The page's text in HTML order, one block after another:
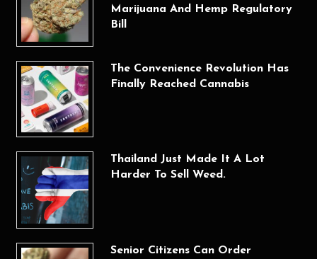
Marijuana And Hemp Regulatory
Bill
The Convenience Revolution Has
Finally Reached Cannabis
Thailand Just Made It A Lot
Harder To Sell Weed.
Senior Citizens Can Order